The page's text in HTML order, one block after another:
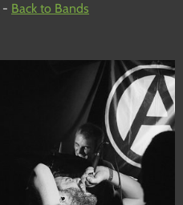
- Back to Bands